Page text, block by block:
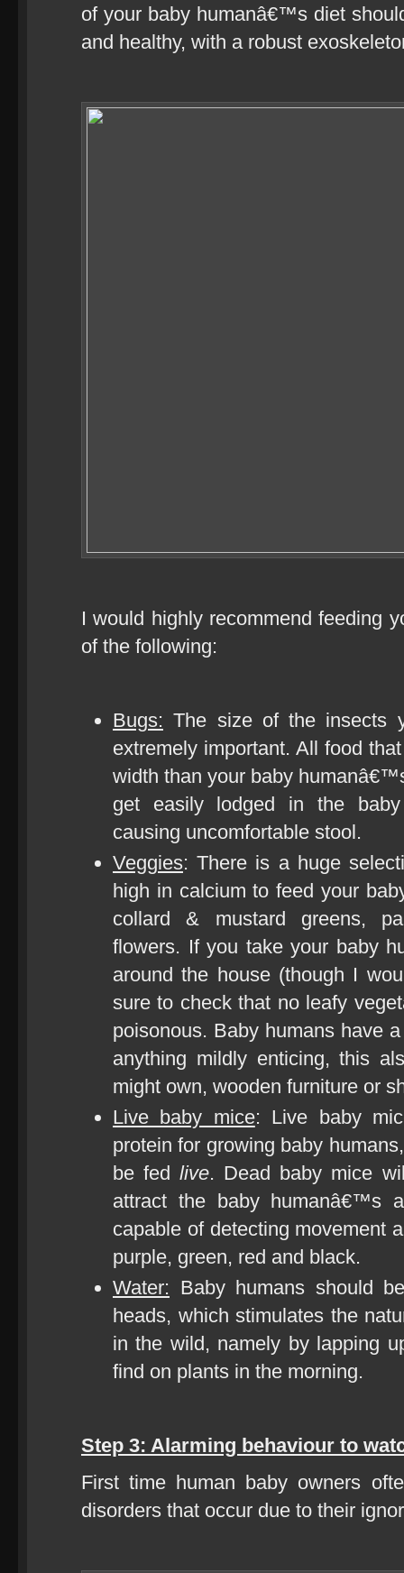
of your baby humanâ€™s diet
and healthy, with a robust
I would highly recommend feeding
of the following:
Bugs: The size of the insects
extremely important. All food
width than your baby
get easily lodged in the
causing uncomfortable stool.
Veggies: There is a huge
high in calcium to feed your
collard & mustard greens,
flowers. If you take your baby
around the house (though I
sure to check that no leafy
poisonous. Baby humans have
anything mildly enticing, this
might own, wooden furniture or
Live baby mice: Live baby
protein for growing baby
be fedlive. Dead baby mice
attract the baby humanâ€™s
capable of detecting movement
purple, green, red and black.
Water: Baby humans should
heads, which stimulates the
in the wild, namely by lapping
find on plants in the morning.
Step 3: Alarming behaviour to
First time human baby owners
disorders that occur due to their